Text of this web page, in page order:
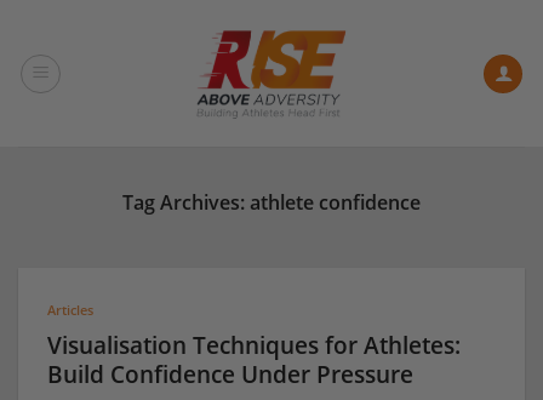
content
Tag Archives: athlete confidence
Articles
Visualisation Techniques for Athletes:
Build Confidence Under Pressure